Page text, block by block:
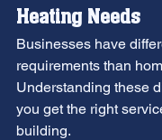
Heating Needs
Businesses have
requirements than
Understanding these
you get the right
building.